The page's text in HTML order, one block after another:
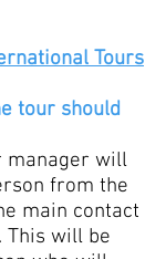
Tours
tour should
manager will
from the
main contact
This will be